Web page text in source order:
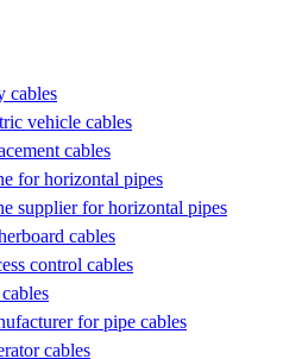
cables
vehicle cables
cables
for horizontal pipes
supplier for horizontal pipes
cables
control cables
for pipe cables
cables